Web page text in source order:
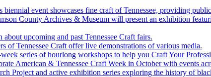
biennial event showcases fine craft of Tennessee, providing
County Archives & Museum will present an exhibition
upcoming and past Tennessee Craft fairs.
of Tennessee Craft offer live demonstrations of various media.
series of hourlong workshops to help you Craft Your
American & Tennessee Craft Week in October with events
Project and active exhibition series exploring the history of